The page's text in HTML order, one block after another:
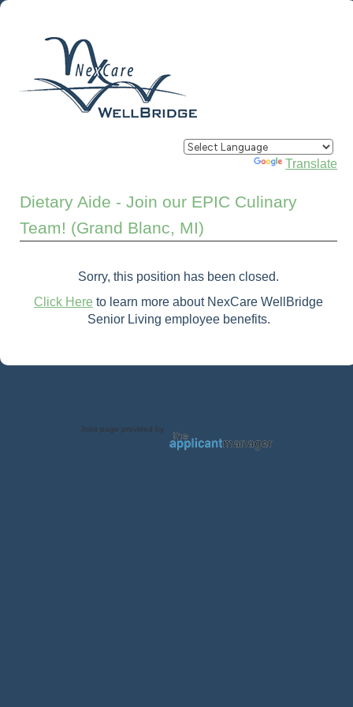
Powered by Translate
Dietary Aide - Join our EPIC Culinary
Team! (Grand Blanc, MI)
Sorry, this position has been closed.
Click Here to learn more about NexCare WellBridge
Senior Living employee benefits.
Jobs page provided by